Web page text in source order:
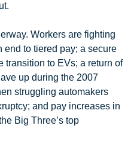
Workers are fighting
end to tiered pay; a secure
transition to EVs; a return of
up during the 2007
struggling automakers
and pay increases in
Big Three’s top